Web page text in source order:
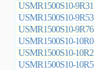
USMR1500S10-9R31
USMR1500S10-9R53
USMR1500S10-9R76
USMR1500S10-10R0
USMR1500S10-10R2
USMR1500S10-10R5